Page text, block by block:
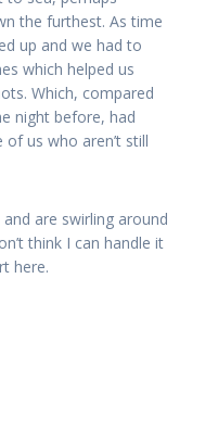
the furthest. As time
up and we had to
which helped us
Which, compared
night before, had
us who aren’t still
are swirling around
think I can handle it
here.